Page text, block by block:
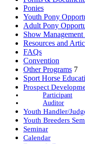
Ponies
Youth Pony
Adult Pony
Show
Resources and
FAQs
Convention
Other Programs 7
Sport Horse
Prospect
Participant
Auditor
Youth Handler/
Youth Breeders
Seminar
Calendar